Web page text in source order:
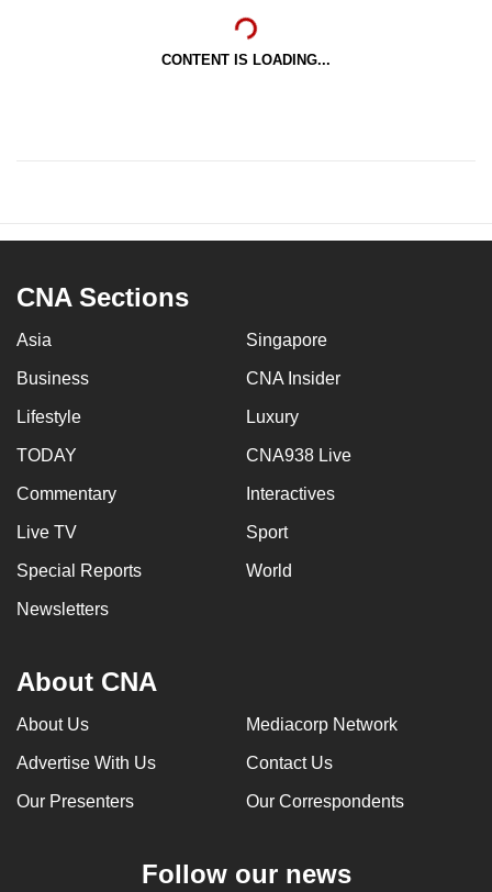
CONTENT IS LOADING...
CNA Sections
Asia Singapore
Business CNA Insider
Lifestyle Luxury
TODAY CNA938 Live
Commentary Interactives
Live TV Sport
Special Reports World
Newsletters
About CNA
About Us Mediacorp Network
Advertise With Us Contact Us
Our Presenters Our Correspondents
Follow our news